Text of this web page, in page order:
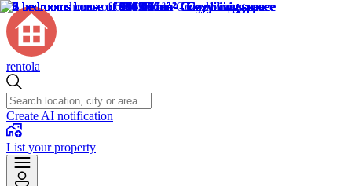
rentola
Create AI notification
List your property